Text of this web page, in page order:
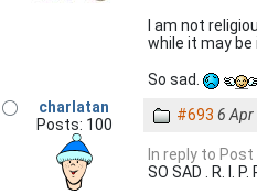
I am not
while it may
So sad.
charlatan
Posts: 100
#693 6 Apr
In reply to
SO SAD . R. I. P.